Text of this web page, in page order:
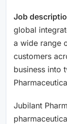
Job
global
a wide range
customers
business into
Jubilant